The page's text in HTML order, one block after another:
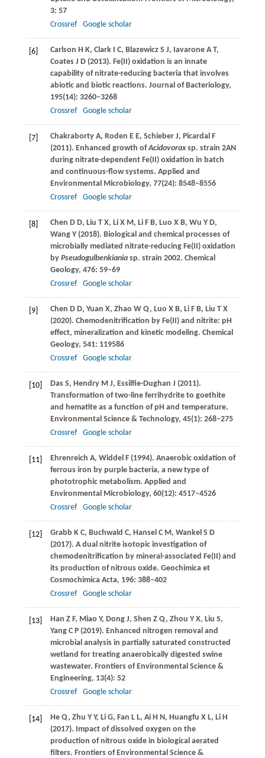
3: 57
Crossref
Google scholar
[6] Carlson H K, Clark I C, Blazewicz S J, Iavarone A T,
Coates J D(2013). Fe(II) oxidation is an innate
capability of nitrate-reducing bacteria that involves
abiotic and biotic reactions. Journal of Bacteriology,
195(14): 3260–3268
Crossref
Google scholar
[7] ChakrabortyA, Roden E E, Schieber J, Picardal F
(2011). Enhanced growth ofAcidovoraxsp. strain 2AN
during nitrate-dependent Fe(II) oxidation in batch
and continuous-flow systems. Applied and
Environmental Microbiology, 77(24): 8548–8556
Crossref
Google scholar
[8] Chen D D, Liu T X, Li X M, Li F B, Luo X B, Wu Y D,
Wang Y(2018). Biological and chemical processes of
microbially mediated nitrate-reducing Fe(II) oxidation
by Pseudogulbenkianiasp. strain 2002. Chemical
Geology, 476: 59–69
Crossref
Google scholar
[9] Chen D D, Yuan X, Zhao W Q, Luo X B, LiF B, Liu T X
(2020). Chemodenitrification by Fe(II) and nitrite: pH
effect, mineralization and kinetic modeling. Chemical
Geology, 541: 119586
Crossref
Google scholar
[10] DasS, Hendry M J, Essilfie-Dughan J (2011).
Transformation of two-line ferrihydrite to goethite
and hematite as a function of pH and temperature.
Environmental Science & Technology, 45(1): 268–275
Crossref
Google scholar
[11] Ehrenreich A, Widdel F(1994). Anaerobic oxidation of
ferrous iron by purple bacteria, a new type of
phototrophic metabolism. Applied and
Environmental Microbiology, 60(12): 4517–4526
Crossref
Google scholar
[12] Grabb K C, Buchwald C, Hansel C M, Wankel S D
(2017). A dual nitrite isotopic investigation of
chemodenitrification by mineral-associated Fe(II) and
its production of nitrous oxide. Geochimica et
Cosmochimica Acta, 196: 388–402
Crossref
Google scholar
[13] Han Z F, Miao Y, DongJ, Shen Z Q, Zhou Y X, Liu S,
Yang C P(2019). Enhanced nitrogen removal and
microbial analysis in partially saturated constructed
wetland for treating anaerobically digested swine
wastewater. Frontiers of Environmental Science &
Engineering, 13(4): 52
Crossref
Google scholar
[14] HeQ, Zhu Y Y, Li G, Fan L L, AiH N, Huangfu X L, LiH
(2017). Impact of dissolved oxygen on the
production of nitrous oxide in biological aerated
filters. Frontiers of Environmental Science &